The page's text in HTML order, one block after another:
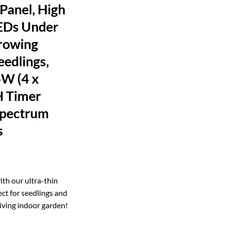
High
Under
(4 x
Timer
our ultra-thin
for seedlings and
indoor garden!